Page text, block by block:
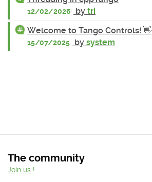
12/02/2026 by tri
Welcome to Tango Controls! 👋
15/07/2025 by system
The community
Join us !